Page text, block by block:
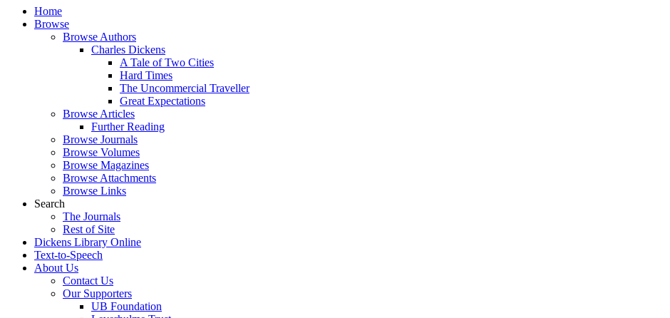
Home
Browse
Browse Authors
Charles Dickens
A Tale of Two Cities
Hard Times
The Uncommercial Traveller
Great Expectations
Browse Articles
Further Reading
Browse Journals
Browse Volumes
Browse Magazines
Browse Attachments
Browse Links
Search
The Journals
Rest of Site
Dickens Library Online
Text-to-Speech
About Us
Contact Us
Our Supporters
UB Foundation